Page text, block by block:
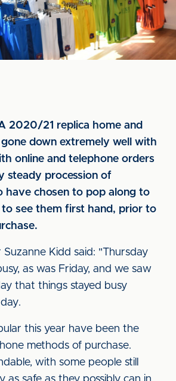
2020/21 replica home and
down extremely well with
online and telephone orders
steady procession of
have chosen to pop along to
to see them first hand, prior to
Suzanne Kidd said: "Thursday
as was Friday, and we saw
that things stayed busy
this year have been the
methods of purchase.
with some people still